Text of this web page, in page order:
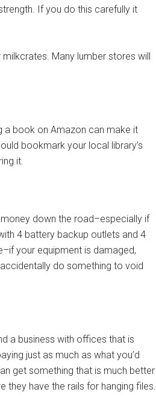
If you do this carefully it
Many lumber stores will
a book on Amazon can make it
bookmark your local library’s
it.
down the road–especially if
4 battery backup outlets and 4
your equipment is damaged,
do something to void
a business with offices that is
just as much as what you’d
get something that is much better
they have the rails for hanging files.